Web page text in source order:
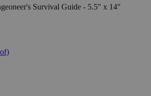
Survival Guide - 5.5" x 14"